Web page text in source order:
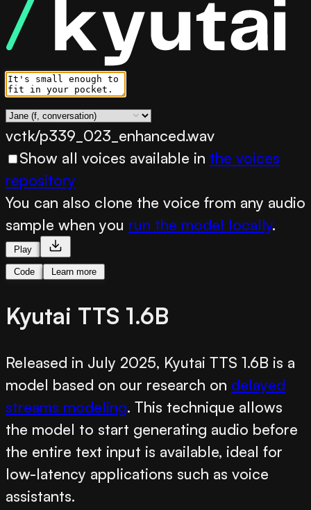
vctk/p339_023_enhanced.wav
Show all voices available in the voices
repository
You can also clone the voice from any audio
sample when you run the model locally.
Play
Code Learn more
Kyutai TTS 1.6B
Released in July 2025, Kyutai TTS 1.6B is a
model based on our research on delayed
streams modeling. This technique allows
the model to start generating audio before
the entire text input is available, ideal for
low-latency applications such as voice
assistants.